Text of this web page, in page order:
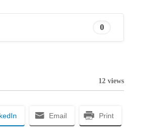
0
12 views
Email Print